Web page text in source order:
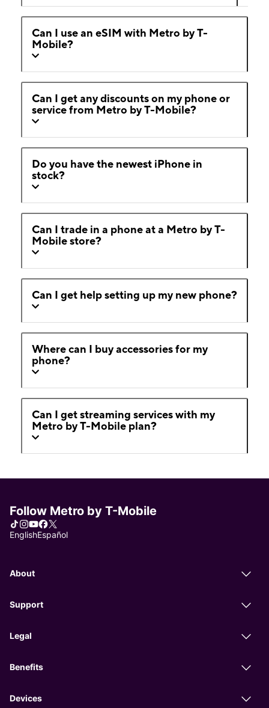
Can I use an eSIM with Metro by T-
Mobile?
Can I get any discounts on my phone or
service from Metro by T-Mobile?
Do you have the newest iPhone in
stock?
Can I trade in a phone at a Metro by T-
Mobile store?
Can I get help setting up my new phone?
Where can I buy accessories for my
phone?
Can I get streaming services with my
Metro by T-Mobile plan?